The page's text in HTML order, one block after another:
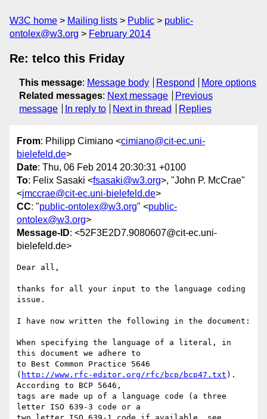
W3C home Mailing lists Public
public-
ontolex@w3.org
February 2014
Re: telco this Friday
This message: Message body Respond
More options
Related messages: Next message
Previous
message
In reply to Next in thread Replies
From: Philipp Cimiano <cimiano@cit-ec.uni-
bielefeld.de>
Date: Thu, 06 Feb 2014 20:30:31 +0100
To: Felix Sasaki <fsasaki@w3.org>, "John P. McCrae"
<jmccrae@cit-ec.uni-bielefeld.de>
CC: "public-ontolex@w3.org" <public-
ontolex@w3.org>
Message-ID: <52F3E2D7.9080607@cit-ec.uni-
bielefeld.de>
Dear all,
thanks for all your input to the language coding
issue.
I have now written the following in the document:
When specifying the language of a literal, in
this document we adhere to
to Best Common Practice 5646
( http://www.rfc-editor.org/rfc/bcp/bcp47.txt ).
According to BCP 5646,
tags are made up of a language code (a three
letter ISO 639-3 code or a